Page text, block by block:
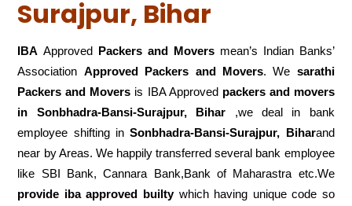
Surajpur, Bihar
IBA Approved Packers and Moversmean’s Indian Banks’
Association Approved Packers and Movers. We sarathi
Packers and Movers is IBA Approved packers and movers
in Sonbhadra-Bansi-Surajpur, Bihar ,we deal in bank
employee shifting inSonbhadra-Bansi-Surajpur, Biharand
near by Areas. We happily transferred several bank employee
like SBI Bank, Cannara Bank,Bank of Maharastra etc.We
provide iba approved builtywhich having unique code so